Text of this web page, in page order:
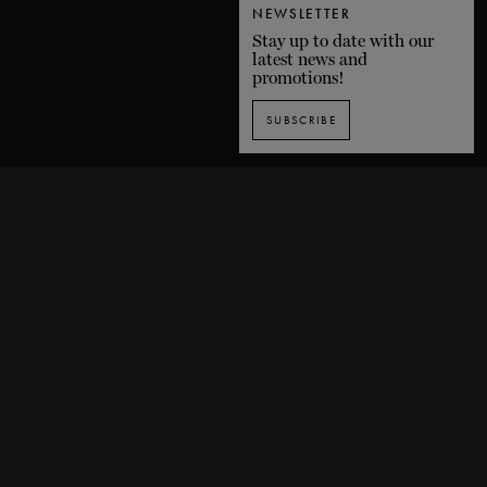
NEWSLETTER
Stay up to date with our
latest news and
promotions!
SUBSCRIBE